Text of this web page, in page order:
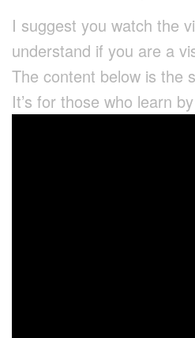
I suggest you watch the
understand if you are a
The content below is the
It’s for those who learn